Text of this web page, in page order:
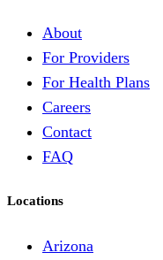
About
For Providers
For Health Plans
Careers
Contact
FAQ
Locations
Arizona